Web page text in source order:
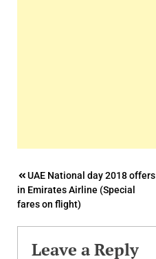
Post
navigation
UAE National day 2018 offers
in Emirates Airline (Special
fares on flight)
Leave a Reply